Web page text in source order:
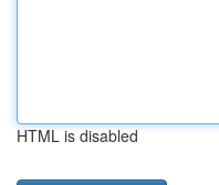
HTML is disabled